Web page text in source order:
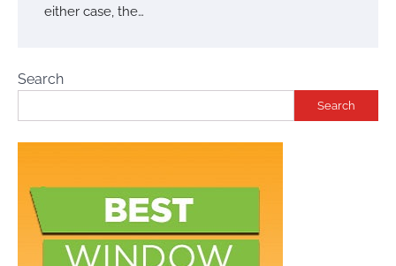
either case, the…
Search
Search